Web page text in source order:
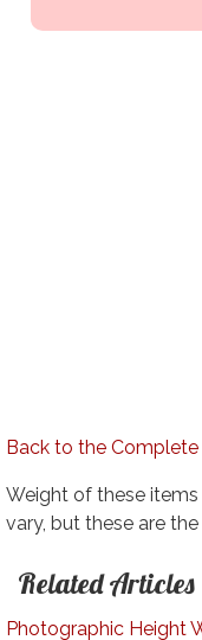
Back to the
Weight of these
vary, but these are
Related Articles
Photographic Height